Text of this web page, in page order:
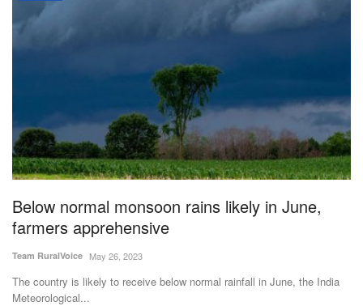
Ground Report
Agri Start-Ups
Gallery
Agriculture Conclave and NACOF
Awards 2022
Below normal monsoon rains likely in June,
farmers apprehensive
Team RuralVoice May 26, 2023
The country is likely to receive below normal rainfall in June, the India
Meteorological...